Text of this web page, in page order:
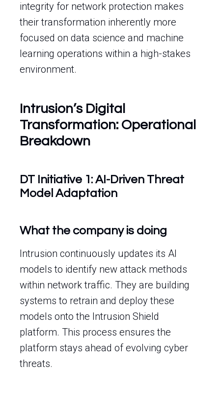
integrity for network protection makes
their transformation inherently more
focused on data science and machine
learning operations within a high-stakes
environment.
Intrusion’s Digital
Transformation: Operational
Breakdown
DT Initiative 1: AI-Driven Threat
Model Adaptation
What the company is doing
Intrusion continuously updates its AI
models to identify new attack methods
within network traffic. They are building
systems to retrain and deploy these
models onto the Intrusion Shield
platform. This process ensures the
platform stays ahead of evolving cyber
threats.